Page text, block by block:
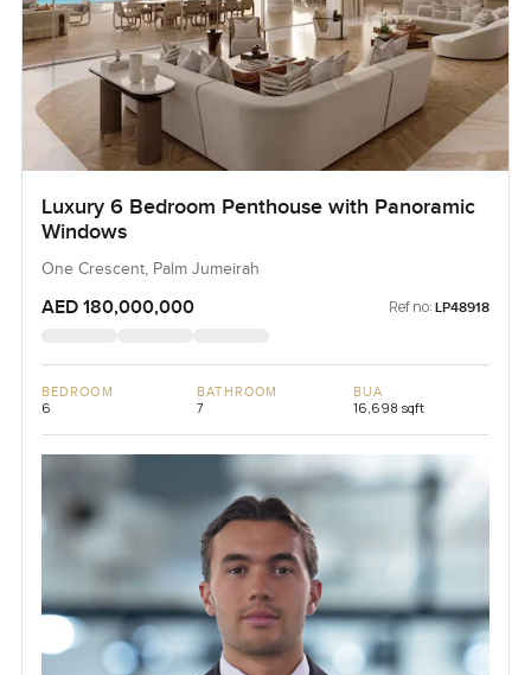
Luxury 6 Bedroom Penthouse with Panoramic
Windows
One Crescent, Palm Jumeirah
AED 180,000,000 Ref no: LP48918
BEDROOM
6
BATHROOM
7
BUA
16,698 sqft